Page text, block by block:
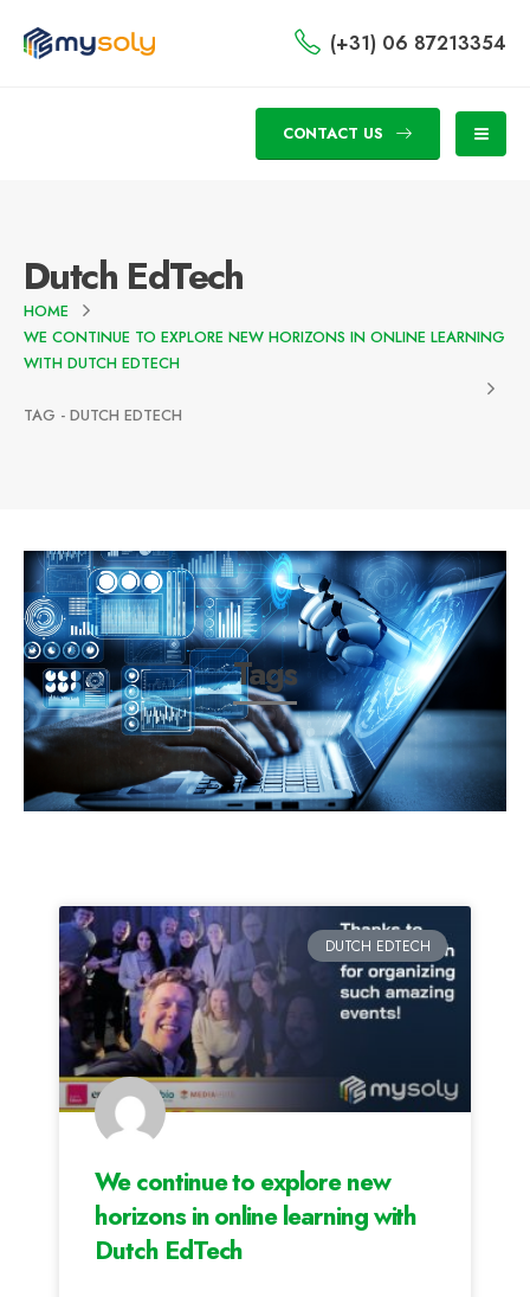
(+31) 06 87213354
CONTACT US
Dutch EdTech
HOME
WE CONTINUE TO EXPLORE NEW HORIZONS IN ONLINE LEARNING
WITH DUTCH EDTECH
TAG - DUTCH EDTECH
Tags
DUTCH EDTECH
We continue to explore new
horizons in online learning with
Dutch EdTech